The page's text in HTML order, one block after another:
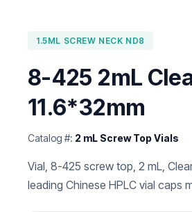
1.5ML SCREW NECK ND8
8-425 2mL
11.6*32mm
Catalog #: 2 mL Screw Top Vials
Vial, 8-425 screw top, 2 mL,
leading Chinese HPLC vial caps